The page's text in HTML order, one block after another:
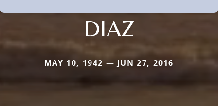
DIAZ
MAY 10, 1942 — JUN 27, 2016